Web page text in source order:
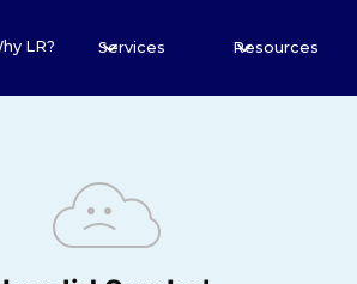
LR? Services Resources